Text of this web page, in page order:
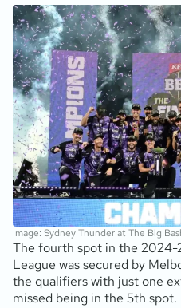
Image: Sydney Thunder at The Big
The fourth spot in the 2024-
League was secured by
the qualifiers with just one
missed being in the 5th